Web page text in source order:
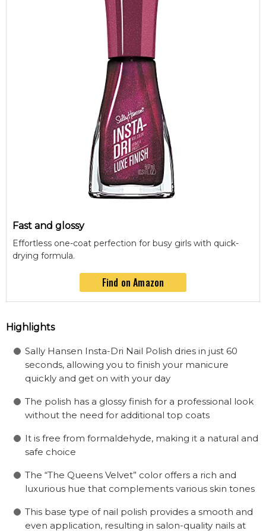
Fast and glossy
Effortless one-coat perfection for busy girls with quick-
drying formula.
Find on Amazon
Highlights
Sally Hansen Insta-Dri Nail Polish dries in just 60
seconds, allowing you to finish your manicure
quickly and get on with your day
The polish has a glossy finish for a professional look
without the need for additional top coats
It is free from formaldehyde, making it a natural and
safe choice
The “The Queens Velvet” color offers a rich and
luxurious hue that complements various skin tones
This base type of nail polish provides a smooth and
even application, resulting in salon-quality nails at